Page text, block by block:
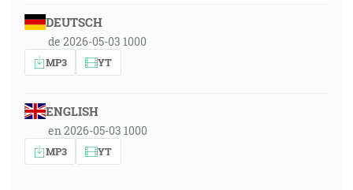
DEUTSCH
de 2026-05-03 1000
MP3 YT
ENGLISH
en 2026-05-03 1000
MP3 YT